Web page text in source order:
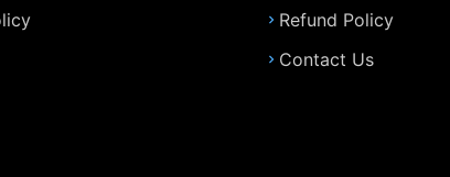
Refund Policy
Contact Us